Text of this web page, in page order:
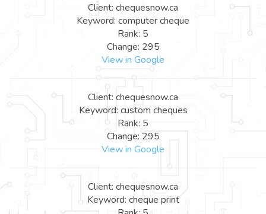
Client: chequesnow.ca
Keyword: computer cheque
Rank: 5
Change: 295
View in Google
Client: chequesnow.ca
Keyword: custom cheques
Rank: 5
Change: 295
View in Google
Client: chequesnow.ca
Keyword: cheque print